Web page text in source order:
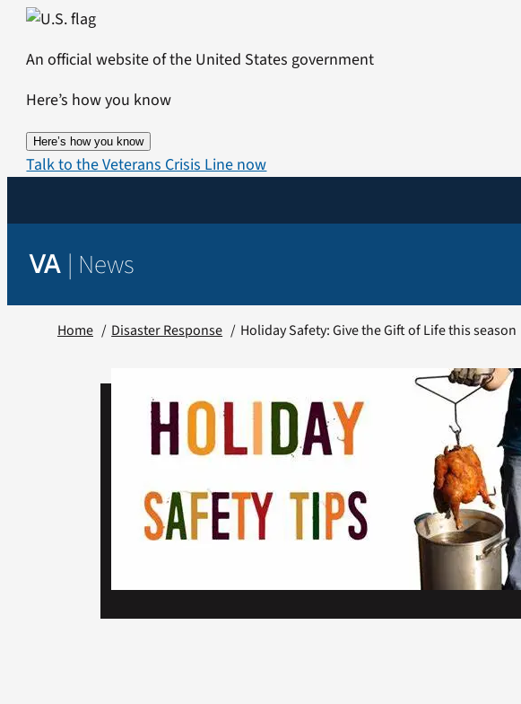
Skip
content
An official website of the United States government
Here’s how you know
Here’s how you know
Talk to the Veterans Crisis Line now
VA | News
Home Disaster Response Holiday Safety: Give the Gift of Life this season